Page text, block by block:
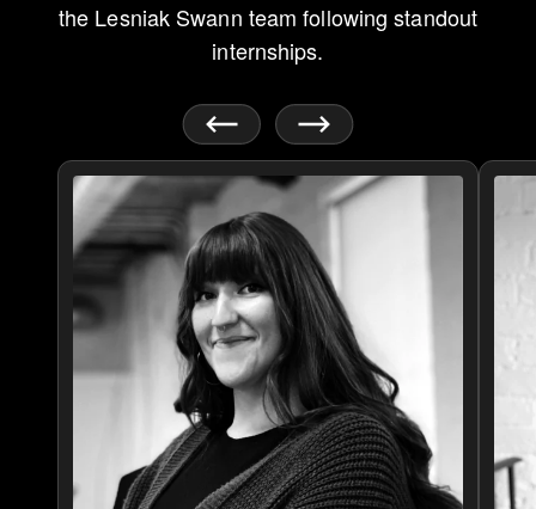
the Lesniak Swann team following standout
internships.